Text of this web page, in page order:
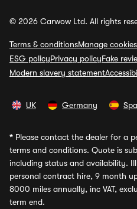
© 2026 Carwow Ltd. All rights
Terms & conditionsManage
ESG policyPrivacy policyFake
Modern slavery statement
UK Germany
* Please contact the dealer for a
terms and conditions. Quote is
including status and availability.
personal contract hire, 9 month
8000 miles annually, inc VAT,
term end.